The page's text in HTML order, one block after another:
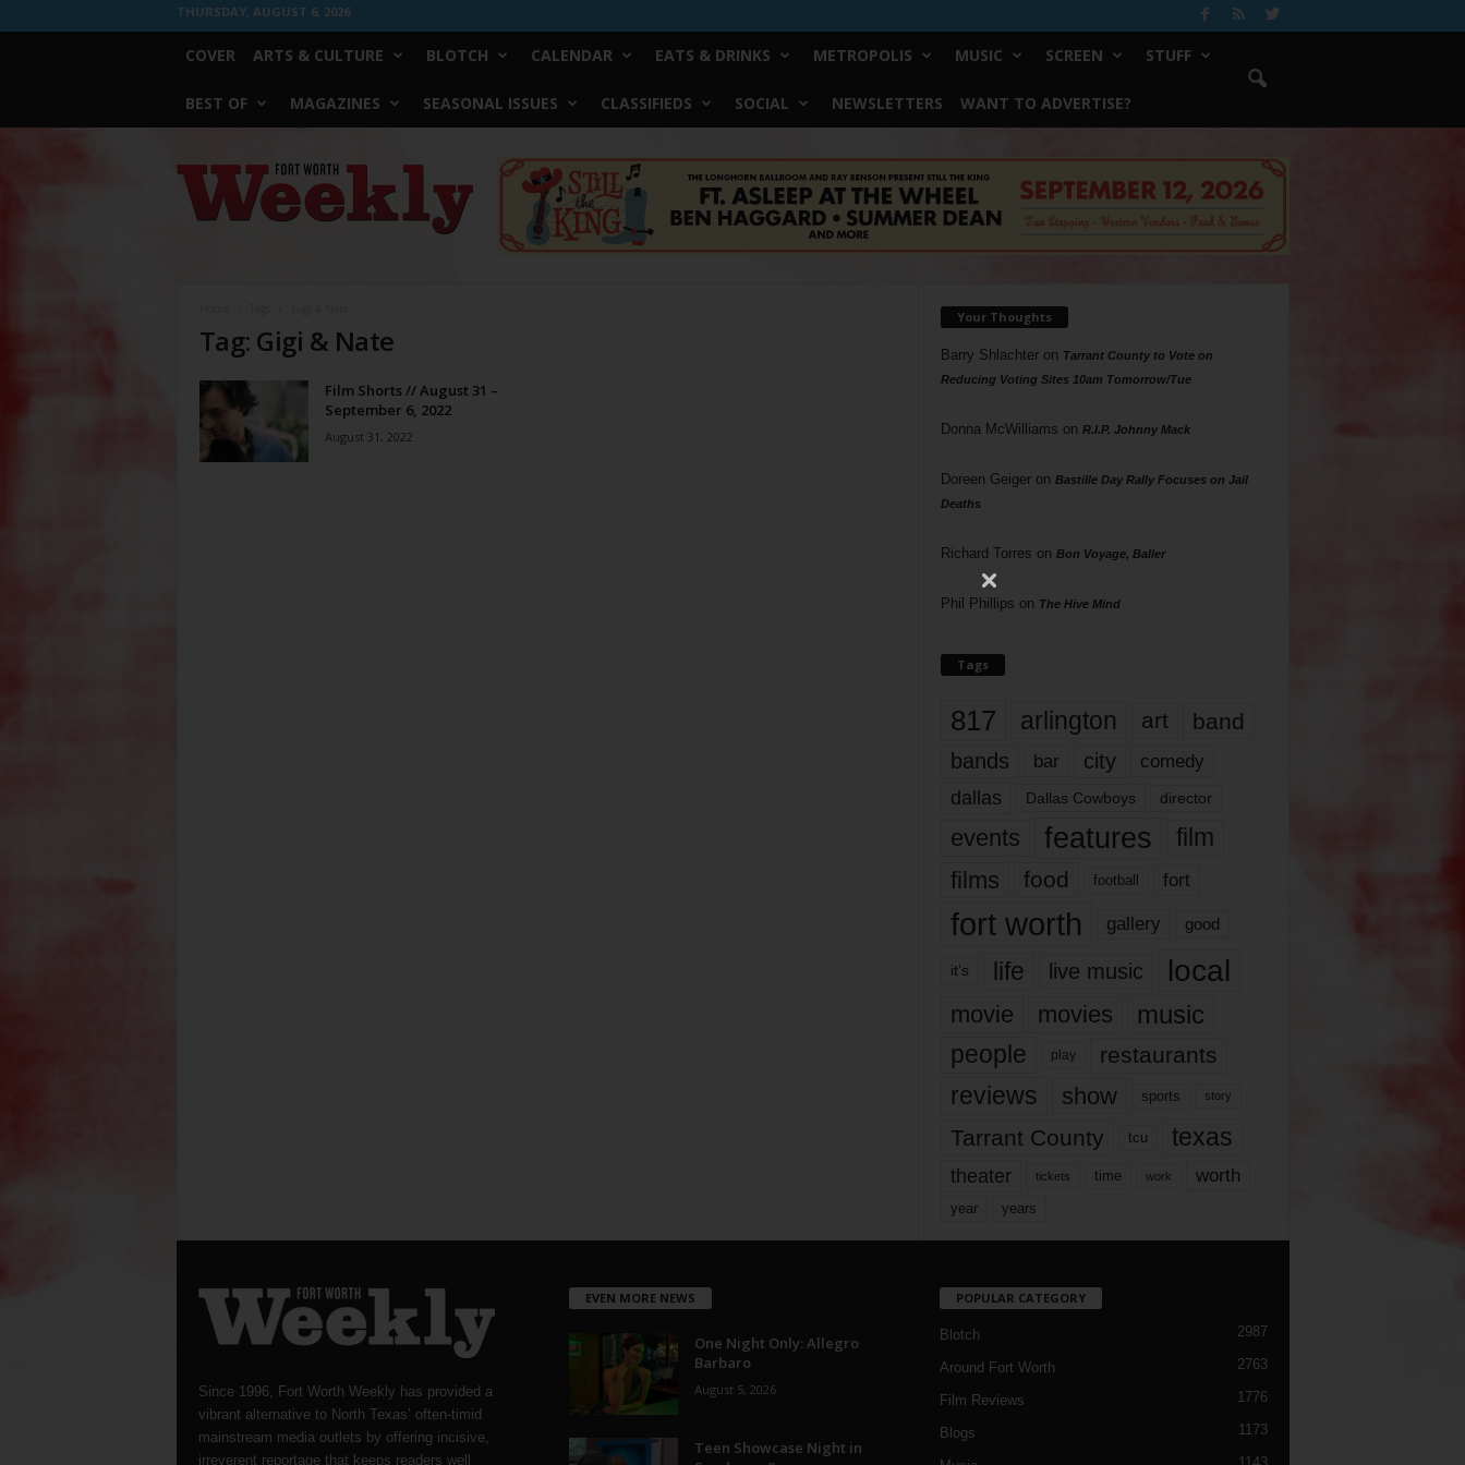
THURSDAY, AUGUST 6, 2026
COVER ARTS & CULTURE BLOTCH CALENDAR EATS & DRINKS METROPOLIS MUSIC SCREEN STUFF
BEST OF MAGAZINES SEASONAL ISSUES CLASSIFIEDS SOCIAL NEWSLETTERS WANT TO ADVERTISE?
Worth
Weekly
Tag: Gigi & Nate
Film Shorts // August 31 –
September 6, 2022
August 31, 2022
Your Thoughts
Barry Shlachteron Tarrant County to Vote on
Reducing Voting Sites 10am Tomorrow/Tue
Donna McWilliams on R.I.P. Johnny Mack
Doreen Geigeron Bastille Day Rally Focuses on Jail
Deaths
Richard Torres on Bon Voyage, Baller
Phil Phillips on The Hive Mind
Tags
817 arlington art band
bands bar city comedy
dallas Dallas Cowboys director
events features
film
films
food football fort
fort worth gallery good
it’s life live music local
movie movies music
people play restaurants
reviews show sports story
Tarrant County tcu texas
theater tickets time work worth
year years
Since 1996, Fort Worth Weekly has provided a
vibrant alternative to North Texas’ often-timid
mainstream media outlets by offering incisive,
irreverent reportage that keeps readers well
EVEN MORE NEWS
One Night Only: Allegro
Barbaro
August 5, 2026
Teen Showcase Night in
POPULAR CATEGORY
Blotch 2987
Around Fort Worth 2763
Film Reviews 1776
Blogs 1173